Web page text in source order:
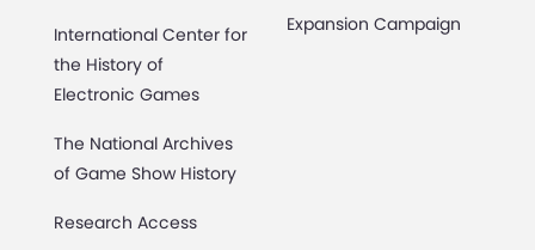
International Center for
the History of
Electronic Games
The National Archives
of Game Show History
Research Access
Expansion Campaign